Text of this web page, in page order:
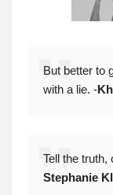
But better to
with a lie. -
Tell the truth,
Stephanie